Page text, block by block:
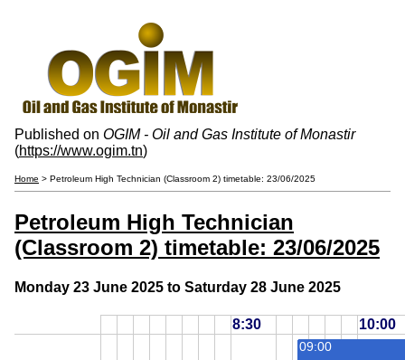
Published on OGIM - Oil and Gas Institute of Monastir
(https://www.ogim.tn)
Home > Petroleum High Technician (Classroom 2) timetable: 23/06/2025
Petroleum High Technician
(Classroom 2) timetable: 23/06/2025
Monday 23 June 2025 to Saturday 28 June 2025
8:30 10:00
09:00